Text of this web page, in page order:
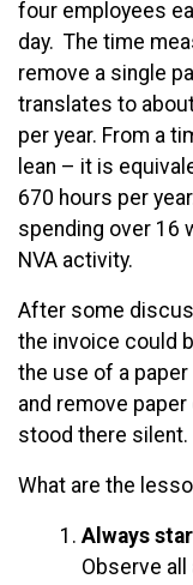
four employees
day. The time
remove a single
translates to
per year. From a
lean – it is
670 hours per
spending over 16
NVA activity.
After some
the invoice could
the use of a
and remove
stood there silent.
What are the
Always
Observe